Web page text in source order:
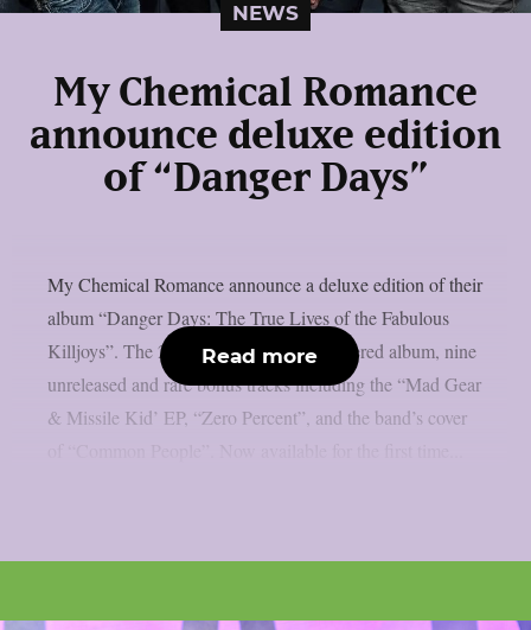
NEWS
My Chemical Romance
announce deluxe edition
of “Danger Days”
My Chemical Romance announce a deluxe edition of their
album “Danger Days: The True Lives of the Fabulous
Killjoys”. The 2CD set includes a remastered album, nine
unreleased and rare bonus tracks including the “Mad Gear
& Missile Kid’ EP, “Zero Percent”, and the band’s cover
Read more